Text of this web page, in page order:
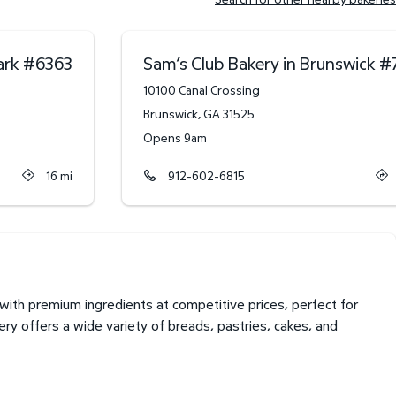
#6363
16 mi
Sam’s Club Bakery in Brunswick#
10100 Canal Crossing
Brunswick,GA 31525
Opens 9am
912-602-6815
premium ingredients at competitive prices, perfect for
offers a wide variety of breads, pastries, cakes, and